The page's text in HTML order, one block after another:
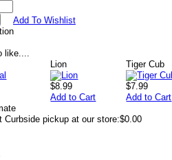
Add To Wishlist
like....
Lion
$8.99
Add to Cart
Tiger Cub
$7.99
Add to Cart
Curbside pickup at our store:$0.00